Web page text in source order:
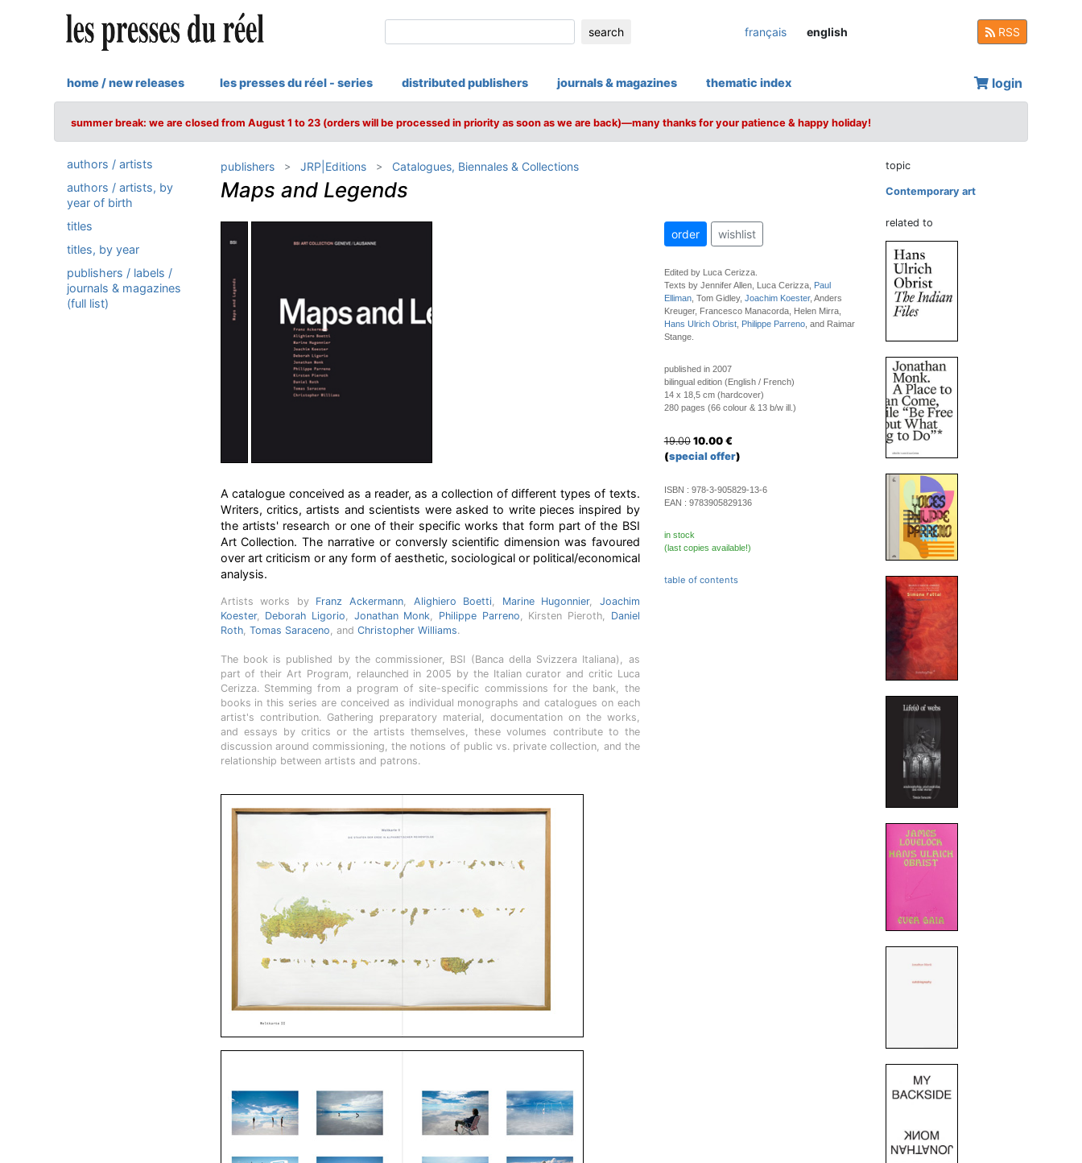
search français english RSS
home / new releases les presses du réel - series distributed publishers journals & magazines thematic index login
summer break: we are closed from August 1 to 23 (orders will be processed in priority as soon as we are back)—many thanks for your patience & happy holiday!
authors / artists
authors / artists, by
year of birth
titles
titles, by year
publishers / labels /
journals & magazines
(full list)
publishers JRP|Editions Catalogues, Biennales & Collections
Maps and Legends
A catalogue conceived as a reader, as a collection of different types of texts.
Writers, critics, artists and scientists were asked to write pieces inspired by
the artists' research or one of their specific works that form part of the BSI
Art Collection. The narrative or conversly scientific dimension was favoured
over art criticism or any form of aesthetic, sociological or political/economical
analysis.
Artists works by Franz Ackermann, Alighiero Boetti, Marine Hugonnier, Joachim
Koester, Deborah Ligorio, Jonathan Monk, Philippe Parreno, Kirsten Pieroth, Daniel
Roth, Tomas Saraceno, and Christopher Williams.
The book is published by the commissioner, BSI (Banca della Svizzera Italiana), as
part of their Art Program, relaunched in 2005 by the Italian curator and critic Luca
Cerizza. Stemming from a program of site-specific commissions for the bank, the
books in this series are conceived as individual monographs and catalogues on each
artist's contribution. Gathering preparatory material, documentation on the works,
and essays by critics or the artists themselves, these volumes contribute to the
discussion around commissioning, the notions of public vs. private collection, and the
relationship between artists and patrons.
order wishlist
Edited by Luca Cerizza.
Texts by Jennifer Allen, Luca Cerizza, Paul
Elliman, Tom Gidley, Joachim Koester, Anders
Kreuger, Francesco Manacorda, Helen Mirra,
Hans Ulrich Obrist, Philippe Parreno, and Raimar
Stange.
published in 2007
bilingual edition (English / French)
14 x 18,5 cm (hardcover)
280 pages (66 colour & 13 b/w ill.)
19.00 10.00 €
(special offer)
ISBN : 978-3-905829-13-6
EAN : 9783905829136
in stock
(last copies available!)
table of contents
topic
Contemporary art
related to